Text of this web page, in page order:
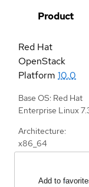
Product
Red Hat
OpenStack
Platform 10.0
Base OS: Red Hat
Enterprise Linux
Architecture:
x86_64
Add to